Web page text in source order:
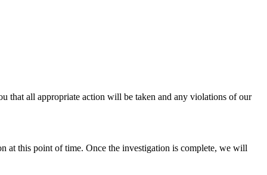
that all appropriate action will be taken and any violations of our
at this point of time. Once the investigation is complete, we will